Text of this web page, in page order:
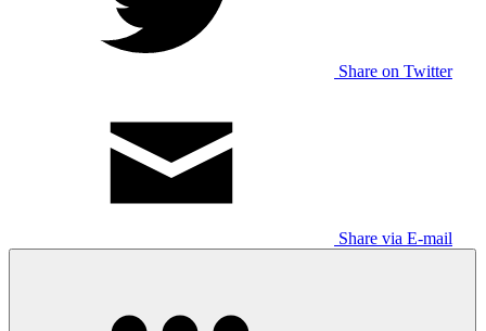
Share on Twitter
Share via E-mail